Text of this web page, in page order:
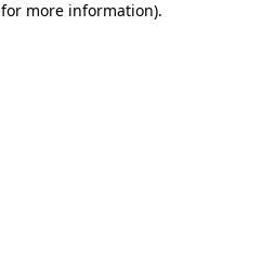
more information).